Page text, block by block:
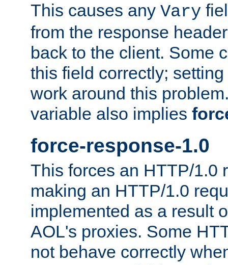
This causes any Vary
from the response
back to the client. Some
this field correctly;
work around this
variable also implies
force-response-1.0
This forces an HTTP/1.0
making an HTTP/1.0
implemented as a result
AOL's proxies. Some
not behave correctly